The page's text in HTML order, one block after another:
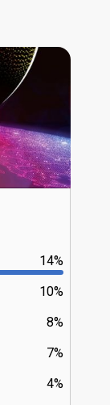
14%
10%
8%
7%
4%